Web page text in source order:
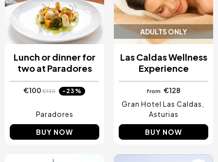
Lunch or dinner for
two at Paradores
€100 €130 -23%
Paradores
BUY NOW
ADULTS ONLY
Las Caldas Wellness
Experience
from
€128
Gran Hotel Las Caldas
Asturias
BUY NOW